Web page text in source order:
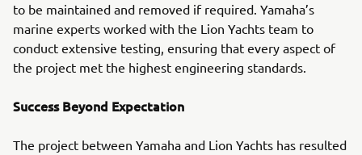
to be maintained and removed if required. Yamaha’s
marine experts worked with the Lion Yachts team to
conduct extensive testing, ensuring that every aspect of
the project met the highest engineering standards.
Success Beyond Expectation
The project between Yamaha and Lion Yachts has resulted